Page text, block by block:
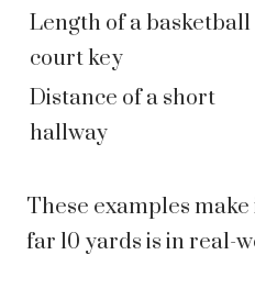
Length of a basketball
court key
Distance of a short
hallway
These examples
far 10 yards is in real-